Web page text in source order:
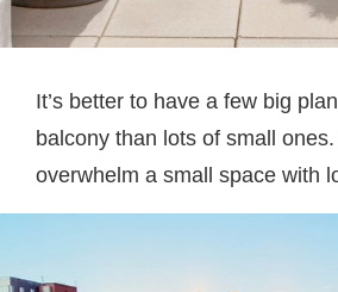
It’s better to have a few big
balcony than lots of small ones.
overwhelm a small space with